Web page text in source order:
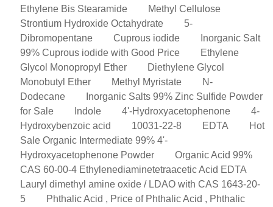
Ethylene Bis Stearamide
Methyl Cellulose
Strontium Hydroxide Octahydrate
5-
Dibromopentane
Cuprous iodide
Inorganic Salt
99% Cuprous iodide with Good Price
Ethylene
Glycol Monopropyl Ether
Diethylene Glycol
Monobutyl Ether
Methyl Myristate
N-
Dodecane
Inorganic Salts 99% Zinc Sulfide Powder
for Sale
Indole 4'-Hydroxyacetophenone
4-
Hydroxybenzoic acid
10031-22-8 EDTA
Hot
Sale Organic Intermediate 99% 4'-
Hydroxyacetophenone Powder
Organic Acid 99%
CAS 60-00-4 Ethylenediaminetetraacetic Acid EDTA
Lauryl dimethyl amine oxide / LDAO with CAS 1643-20-
5
Phthalic Acid , Price of Phthalic Acid , Phthalic